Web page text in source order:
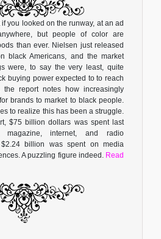
you looked on the runway, at an ad
but people of color are
than ever. Nielsen just released
black Americans, and the market
were, to say the very least, quite
buying power expected to to reach
report notes how increasingly
brands to market to black people.
to realize this has been a struggle.
$75 billion dollars was spent last
internet, and radio
billion was spent on media
A puzzling figure indeed. Read